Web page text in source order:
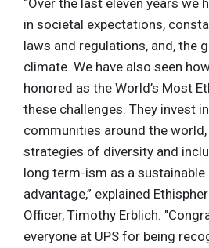
in societal expectations,
laws and regulations, and, the
climate. We have also seen
honored as the World’s Most
these challenges. They invest
communities around the
strategies of diversity and
long term-ism as a sustainable
advantage,” explained
Officer, Timothy Erblich.
everyone at UPS for being